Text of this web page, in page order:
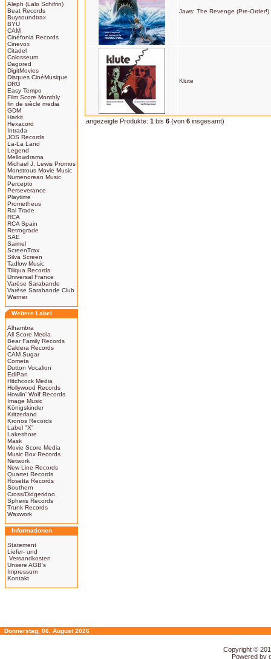
Aleph (Lalo Schifrin)
Beat Records
Buysoundtrax
BYU
CAM
Cinéfonia Records
Cinevox
Citadel
Colosseum
Dagored
DigitMovies
Disques CinéMusique
DRG
Easy Tempo
Film Score Monthly
fin de siècle media
GDM
Harkit
Hexacord
Intrada
JOS Records
La-La Land
Legend
Mellowdrama
Michael J. Lewis Promos
Monstrous Movie Music
Numenorean Music
Percepto
Perseverance
Playtime
Prometheus
Rai Trade
RCA
RCA Spain
Retrograde
SAE
Saimel
ScreenTrax
Silva Screen
Tadlow Music
Tiliqua Records
Universal France
Varèse Sarabande
Varèse Sarabande Club
Warner
Weitere Label
Alhambra
All Score Media
Bear Family Records
Caldera Records
CAM Sugar
Cometa
Dutton Vocalion
EdiPan
Hitchcock Media
Hollywood Records
Howlin' Wolf Records
Image Music
Königskinder
Kritzerland
Kronos Records
Label "X"
Lakeshore
Mask
Movie Score Media
Music Box Records
Network
New Line Records
Quartet Records
Rosetta Records
Southern
Cross/Didgeridoo
Spheris Records
Trunk Records
Waxwork
Informationen
Statement
Liefer- und
Versandkosten
Unsere AGB's
Impressum
Kontakt
Jaws: The Revenge (Pre-Order!)
Klute
angezeigte Produkte: 1 bis 6 (von 6 insgesamt)
Donnerstag, 06. August 2026
Copyright ©
Powered by